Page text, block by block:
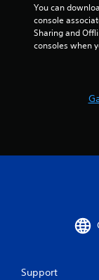
You can
console
Sharing and
consoles when
Support